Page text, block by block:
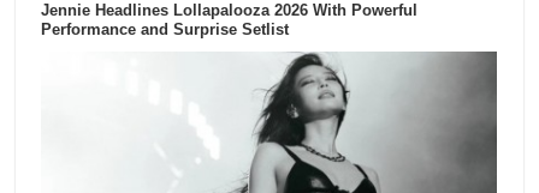
Jennie Headlines Lollapalooza 2026 With Powerful
Performance and Surprise Setlist